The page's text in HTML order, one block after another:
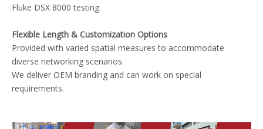
Fluke DSX 8000 testing.
Flexible Length & Customization Options
Provided with varied spatial measures to accommodate
diverse networking scenarios.
We deliver OEM branding and can work on special
requirements.